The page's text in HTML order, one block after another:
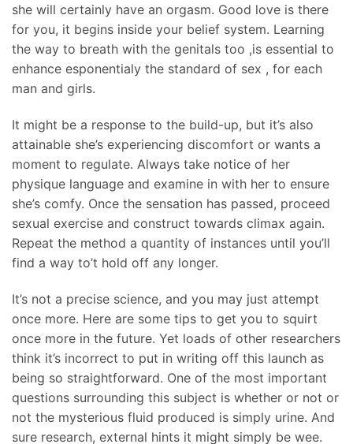
she will certainly have an orgasm. Good love is there
for you, it begins inside your belief system. Learning
the way to breath with the genitals too ,is essential to
enhance esponentialy the standard of sex , for each
man and girls.
It might be a response to the build-up, but it’s also
attainable she’s experiencing discomfort or wants a
moment to regulate. Always take notice of her
physique language and examine in with her to ensure
she’s comfy. Once the sensation has passed, proceed
sexual exercise and construct towards climax again.
Repeat the method a quantity of instances until you’ll
find a way to’t hold off any longer.
It’s not a precise science, and you may just attempt
once more. Here are some tips to get you to squirt
once more in the future. Yet loads of other researchers
think it’s incorrect to put in writing off this launch as
being so straightforward. One of the most important
questions surrounding this subject is whether or not or
not the mysterious fluid produced is simply urine. And
sure research, external hints it might simply be wee.